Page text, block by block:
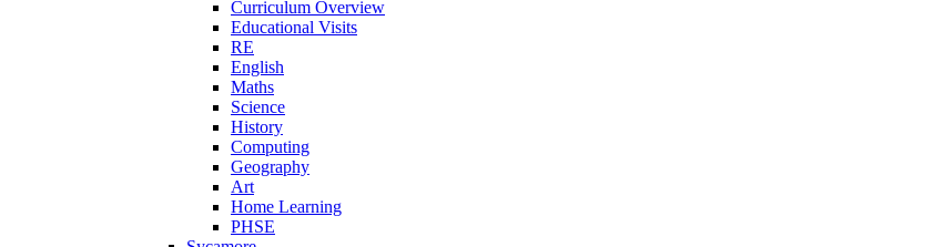
Curriculum Overview
Educational Visits
RE
English
Maths
Science
History
Computing
Geography
Art
Home Learning
PHSE